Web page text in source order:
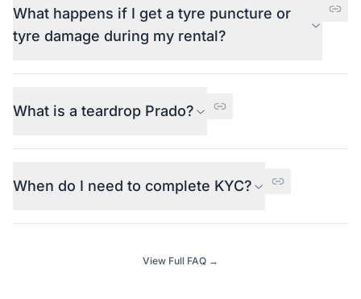
What happens if I get a tyre puncture or
tyre damage during my rental?
What is a teardrop Prado?
When do I need to complete KYC?
View Full FAQ →